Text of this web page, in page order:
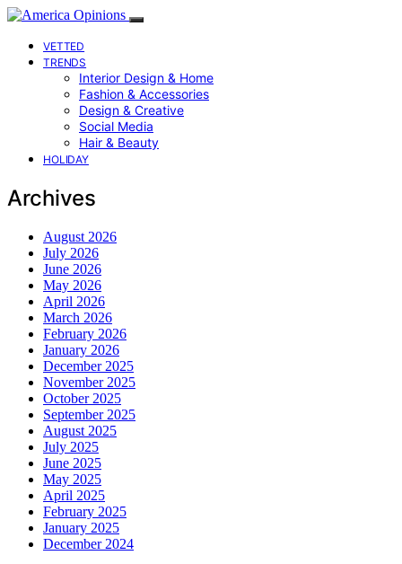
VETTED
TRENDS
Interior Design & Home
Fashion & Accessories
Design & Creative
Social Media
Hair & Beauty
HOLIDAY
Archives
August 2026
July 2026
June 2026
May 2026
April 2026
March 2026
February 2026
January 2026
December 2025
November 2025
October 2025
September 2025
August 2025
July 2025
June 2025
May 2025
April 2025
February 2025
January 2025
December 2024